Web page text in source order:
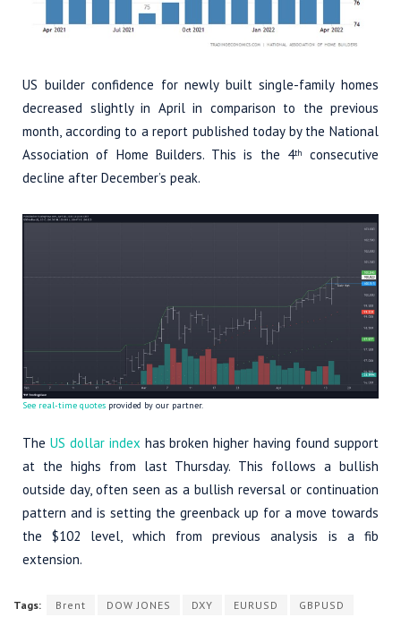
US builder confidence for newly built single-family homes
decreased slightly in April in comparison to the previous
month, according to a report published today by the National
Association of Home Builders. This is the 4th
consecutive
decline after December’s peak.
See real-time quotes provided by our partner.
The US dollar index has broken higher having found support
at the highs from last Thursday. This follows a bullish
outside day, often seen as a bullish reversal or continuation
pattern and is setting the greenback up for a move towards
the $102 level, which from previous analysis is a fib
extension.
Tags: Brent DOW JONES DXY EURUSD GBPUSD